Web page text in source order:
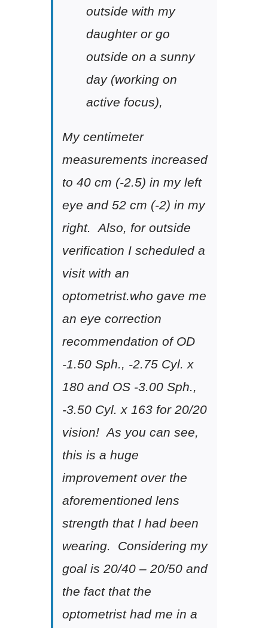
outside with my
daughter or go
outside on a sunny
day (working on
active focus),
My centimeter
measurements increased
to 40 cm (-2.5) in my left
eye and 52 cm (-2) in my
right. Also, for outside
verification I scheduled a
visit with an
optometrist.who gave me
an eye correction
recommendation of OD
-1.50 Sph., -2.75 Cyl. x
180 and OS -3.00 Sph.,
-3.50 Cyl. x 163 for 20/20
vision! As you can see,
this is a huge
improvement over the
aforementioned lens
strength that I had been
wearing. Considering my
goal is 20/40 – 20/50 and
the fact that the
optometrist had me in a